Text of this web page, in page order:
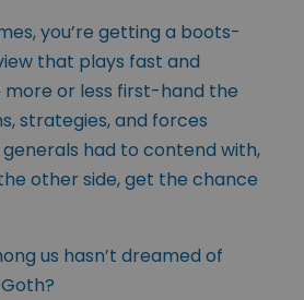
you’re getting a boots-
that plays fast and
more or less first-hand the
strategies, and forces
had to contend with,
other side, get the chance
us hasn’t dreamed of